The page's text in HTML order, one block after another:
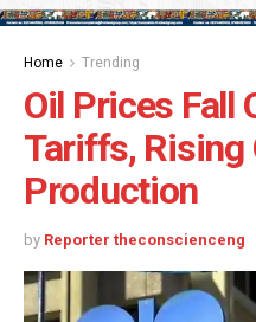
Home Trending
Oil Prices Fall
Tariffs, Rising
Production
by Reporter theconscienceng